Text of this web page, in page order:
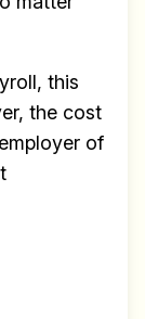
this
the cost
of